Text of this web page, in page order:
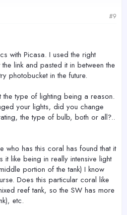
#9
with Picasa. I used the right
link and pasted it in between the
photobucket in the future.
type of lighting being a reason.
your lights, did you change
the type of bulb, both or all?..
who has this coral has found that it
like being in really intensive light
portion of the tank) I know
Does this particular coral like
reef tank, so the SW has more
etc.